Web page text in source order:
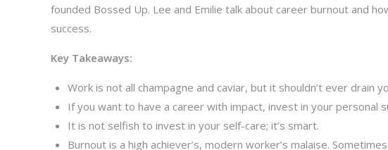
founded Bossed Up. Lee and Emilie talk about career burnout and
success.
Key Takeaways:
Work is not all champagne and caviar, but it shouldn’t ever drain
If you want to have a career with impact, invest in your personal
It is not selfish to invest in your self-care; it’s smart.
Burnout is a high achiever’s, modern worker’s malaise.